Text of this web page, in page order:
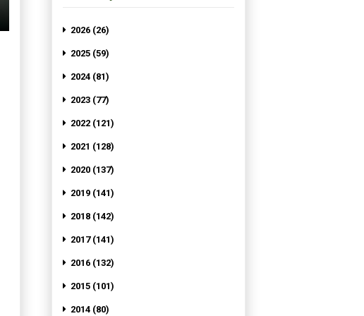
2026 (26)
2025 (59)
2024 (81)
2023 (77)
2022 (121)
2021 (128)
2020 (137)
2019 (141)
2018 (142)
2017 (141)
2016 (132)
2015 (101)
2014 (80)